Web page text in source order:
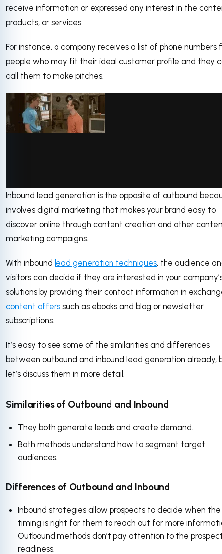
receive information or expressed any interest in the
products, or services.
For instance, a company receives a list of phone numbers
people who may fit their ideal customer profile and they
call them to make pitches.
via GIPHY
Inbound lead generation is the opposite of outbound
involves digital marketing that makes your brand easy to
discover online through content creation and other
marketing campaigns.
With inbound lead generation techniques, the audience
visitors can decide if they are interested in your
solutions by providing their contact information in
content offers such as ebooks and blog or newsletter
subscriptions.
It’s easy to see some of the similarities and differences
between outbound and inbound lead generation already,
let’s discuss them in more detail.
Similarities of Outbound and Inbound
They both generate leads and create demand.
Both methods understand how to segment target
audiences.
Differences of Outbound and Inbound
Inbound strategies allow prospects to decide when the
timing is right for them to reach out for more
Outbound methods don’t pay attention to the
readiness.